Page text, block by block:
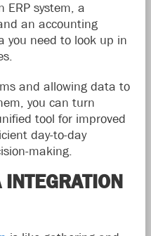
ERP system, a
an accounting
you need to look up in
and allowing data to
you can turn
tool for improved
day-to-day
making.
INTEGRATION